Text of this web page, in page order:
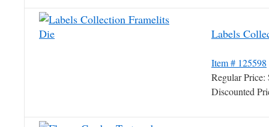
Labels
Item # 125598
Regular
Discounted